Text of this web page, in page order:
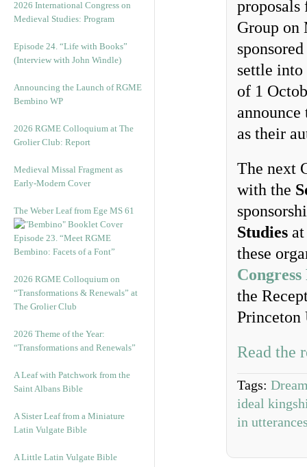
2026 International Congress on
Medieval Studies: Program
Episode 24. “Life with Books”
(Interview with John Windle)
Announcing the Launch of RGME
Bembino WP
2026 RGME Colloquium at The
Grolier Club: Report
Medieval Missal Fragment as
Early-Modern Cover
The Weber Leaf from Ege MS 61
Episode 23. “Meet RGME
Bembino: Facets of a Font”
2026 RGME Colloquium on
“Transformations & Renewals” at
The Grolier Club
2026 Theme of the Year:
“Transformations and Renewals”
A Leaf with Patchwork from the
Saint Albans Bible
A Sister Leaf from a Miniature
Latin Vulgate Bible
A Little Latin Vulgate Bible
proposals
Group on
settle
of 1
announce
as their
The next
with the
Studies
these
the
Princeton
Read the
Tags:
ideal
in